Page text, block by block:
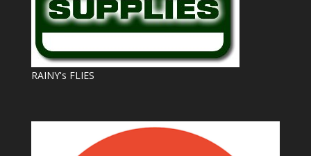
RAINY's FLIES